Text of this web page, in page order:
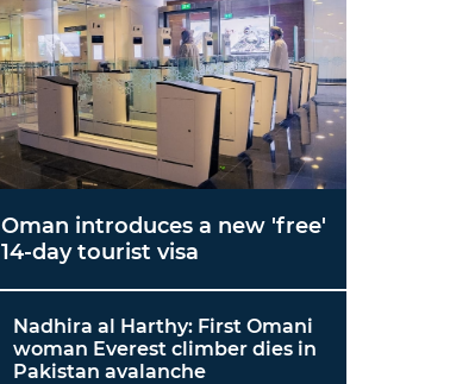
Oman introduces a new 'free'
14-day tourist visa
Nadhira al Harthy: First Omani
woman Everest climber dies in
Pakistan avalanche